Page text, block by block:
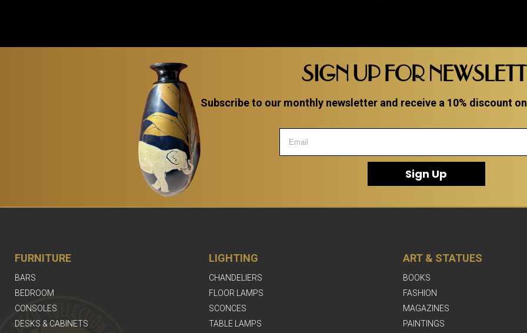
SIGN UP FOR
Subscribe to our monthly newsletter and receive a 10% discount
Sign Up
FURNITURE
BARS
BEDROOM
CONSOLES
DESKS & CABINETS
LIGHTING
CHANDELIERS
FLOOR LAMPS
SCONCES
TABLE LAMPS
ART & STATUES
BOOKS
FASHION
MAGAZINES
PAINTINGS